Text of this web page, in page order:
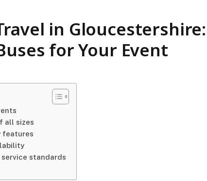
in Gloucestershire:
for Your Event
all sizes
features
standards